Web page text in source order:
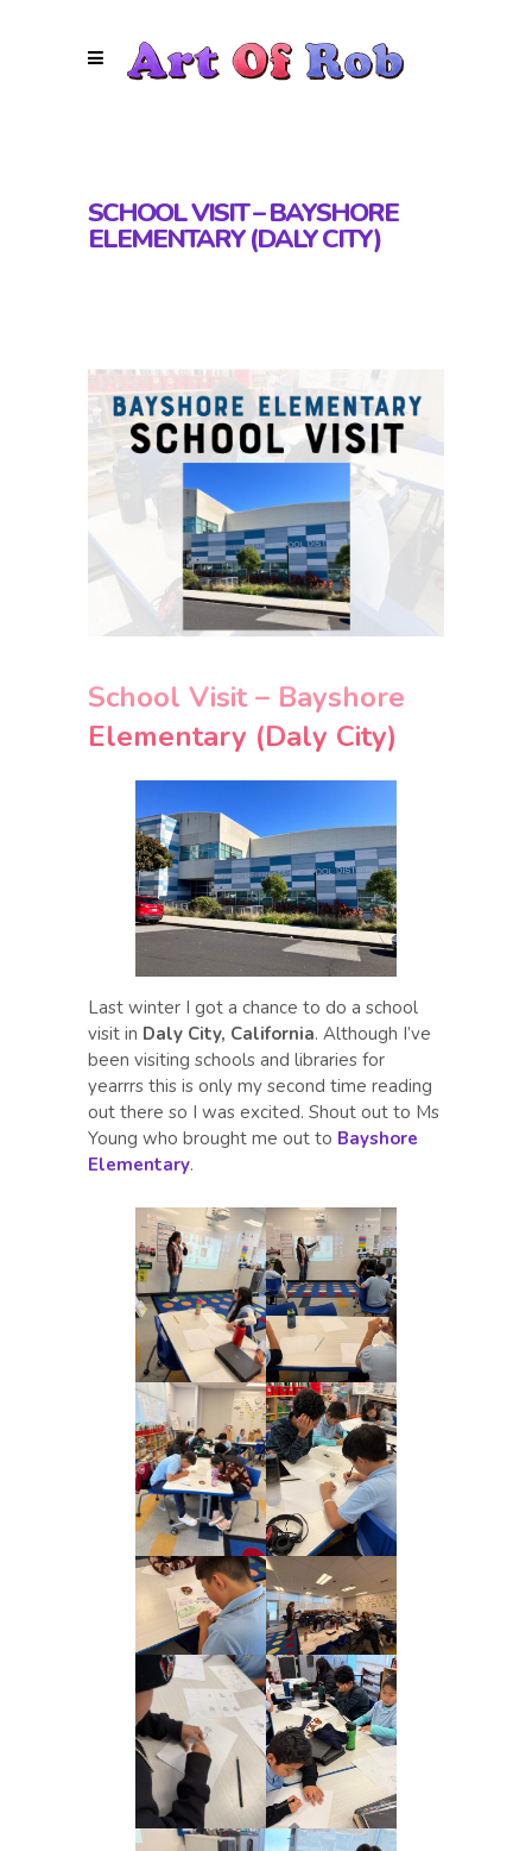
SCHOOL VISIT – BAYSHORE
ELEMENTARY (DALY CITY)
School Visit – Bayshore
Elementary (Daly City)
Last winter I got a chance to do a school
visit in Daly City, California. Although I’ve
been visiting schools and libraries for
yearrrs this is only my second time reading
out there so I was excited. Shout out to Ms
Young who brought me out to Bayshore
Elementary.